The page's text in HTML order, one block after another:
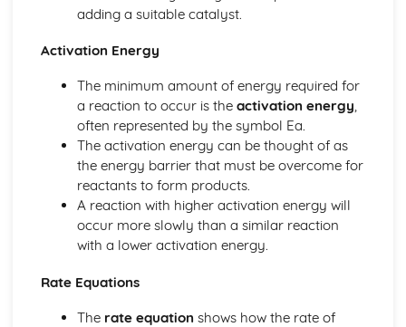
General Practical Techniques
adding a suitable catalyst.
Activation Energy
The minimum amount of energy required for
a reaction to occur is the activation energy,
often represented by the symbol Ea.
The activation energy can be thought of as
the energy barrier that must be overcome for
reactants to form products.
A reaction with higher activation energy will
occur more slowly than a similar reaction
with a lower activation energy.
Rate Equations
The rate equation shows how the rate of